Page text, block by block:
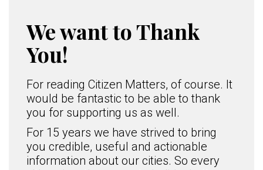
We want to Thank
You!
For reading Citizen Matters, of course. It
would be fantastic to be able to thank
you for supporting us as well.
For 15 years we have strived to bring
you credible, useful and actionable
information about our cities. So every